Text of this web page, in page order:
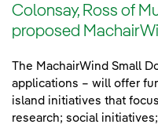
Colonsay, Ross of
proposed
The MachairWind Small
applications – will offer
island initiatives that
research; social